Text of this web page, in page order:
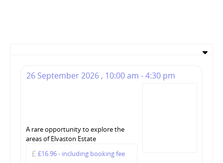
26 September 2026 , 10:00 am - 4:30 pm
A rare opportunity to explore the
areas of Elvaston Estate
£16.96 - including booking fee